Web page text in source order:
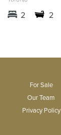
2 2
For Sale
Our Team
Privacy Policy